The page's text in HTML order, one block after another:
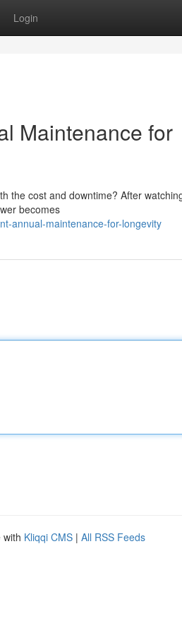
Login
Maintenance for
the cost and downtime? After
becomes
annual-maintenance-for-longevity
with Kliqqi CMS | All RSS Feeds